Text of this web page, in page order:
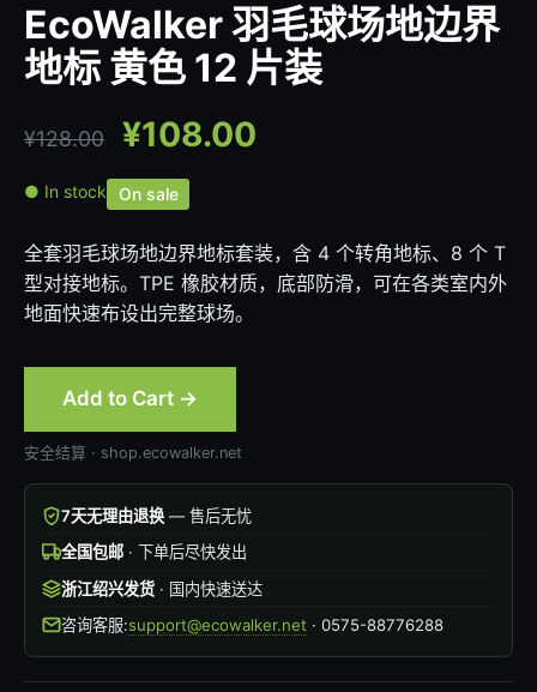
EcoWalker 羽毛球场地边界
地标 黄色 12 片装
¥128.00 ¥108.00
● In stock On sale
全套羽毛球场地边界地标套装，含 4 个转角地标、8 个 T
型对接地标。TPE 橡胶材质，底部防滑，可在各类室内外
地面快速布设出完整球场。
Add to Cart →
安全结算 · shop.ecowalker.net
7天无理由退换— 售后无忧
全国包邮· 下单后尽快发出
浙江绍兴发货· 国内快速送达
咨询客服:support@ecowalker.net · 0575-88776288